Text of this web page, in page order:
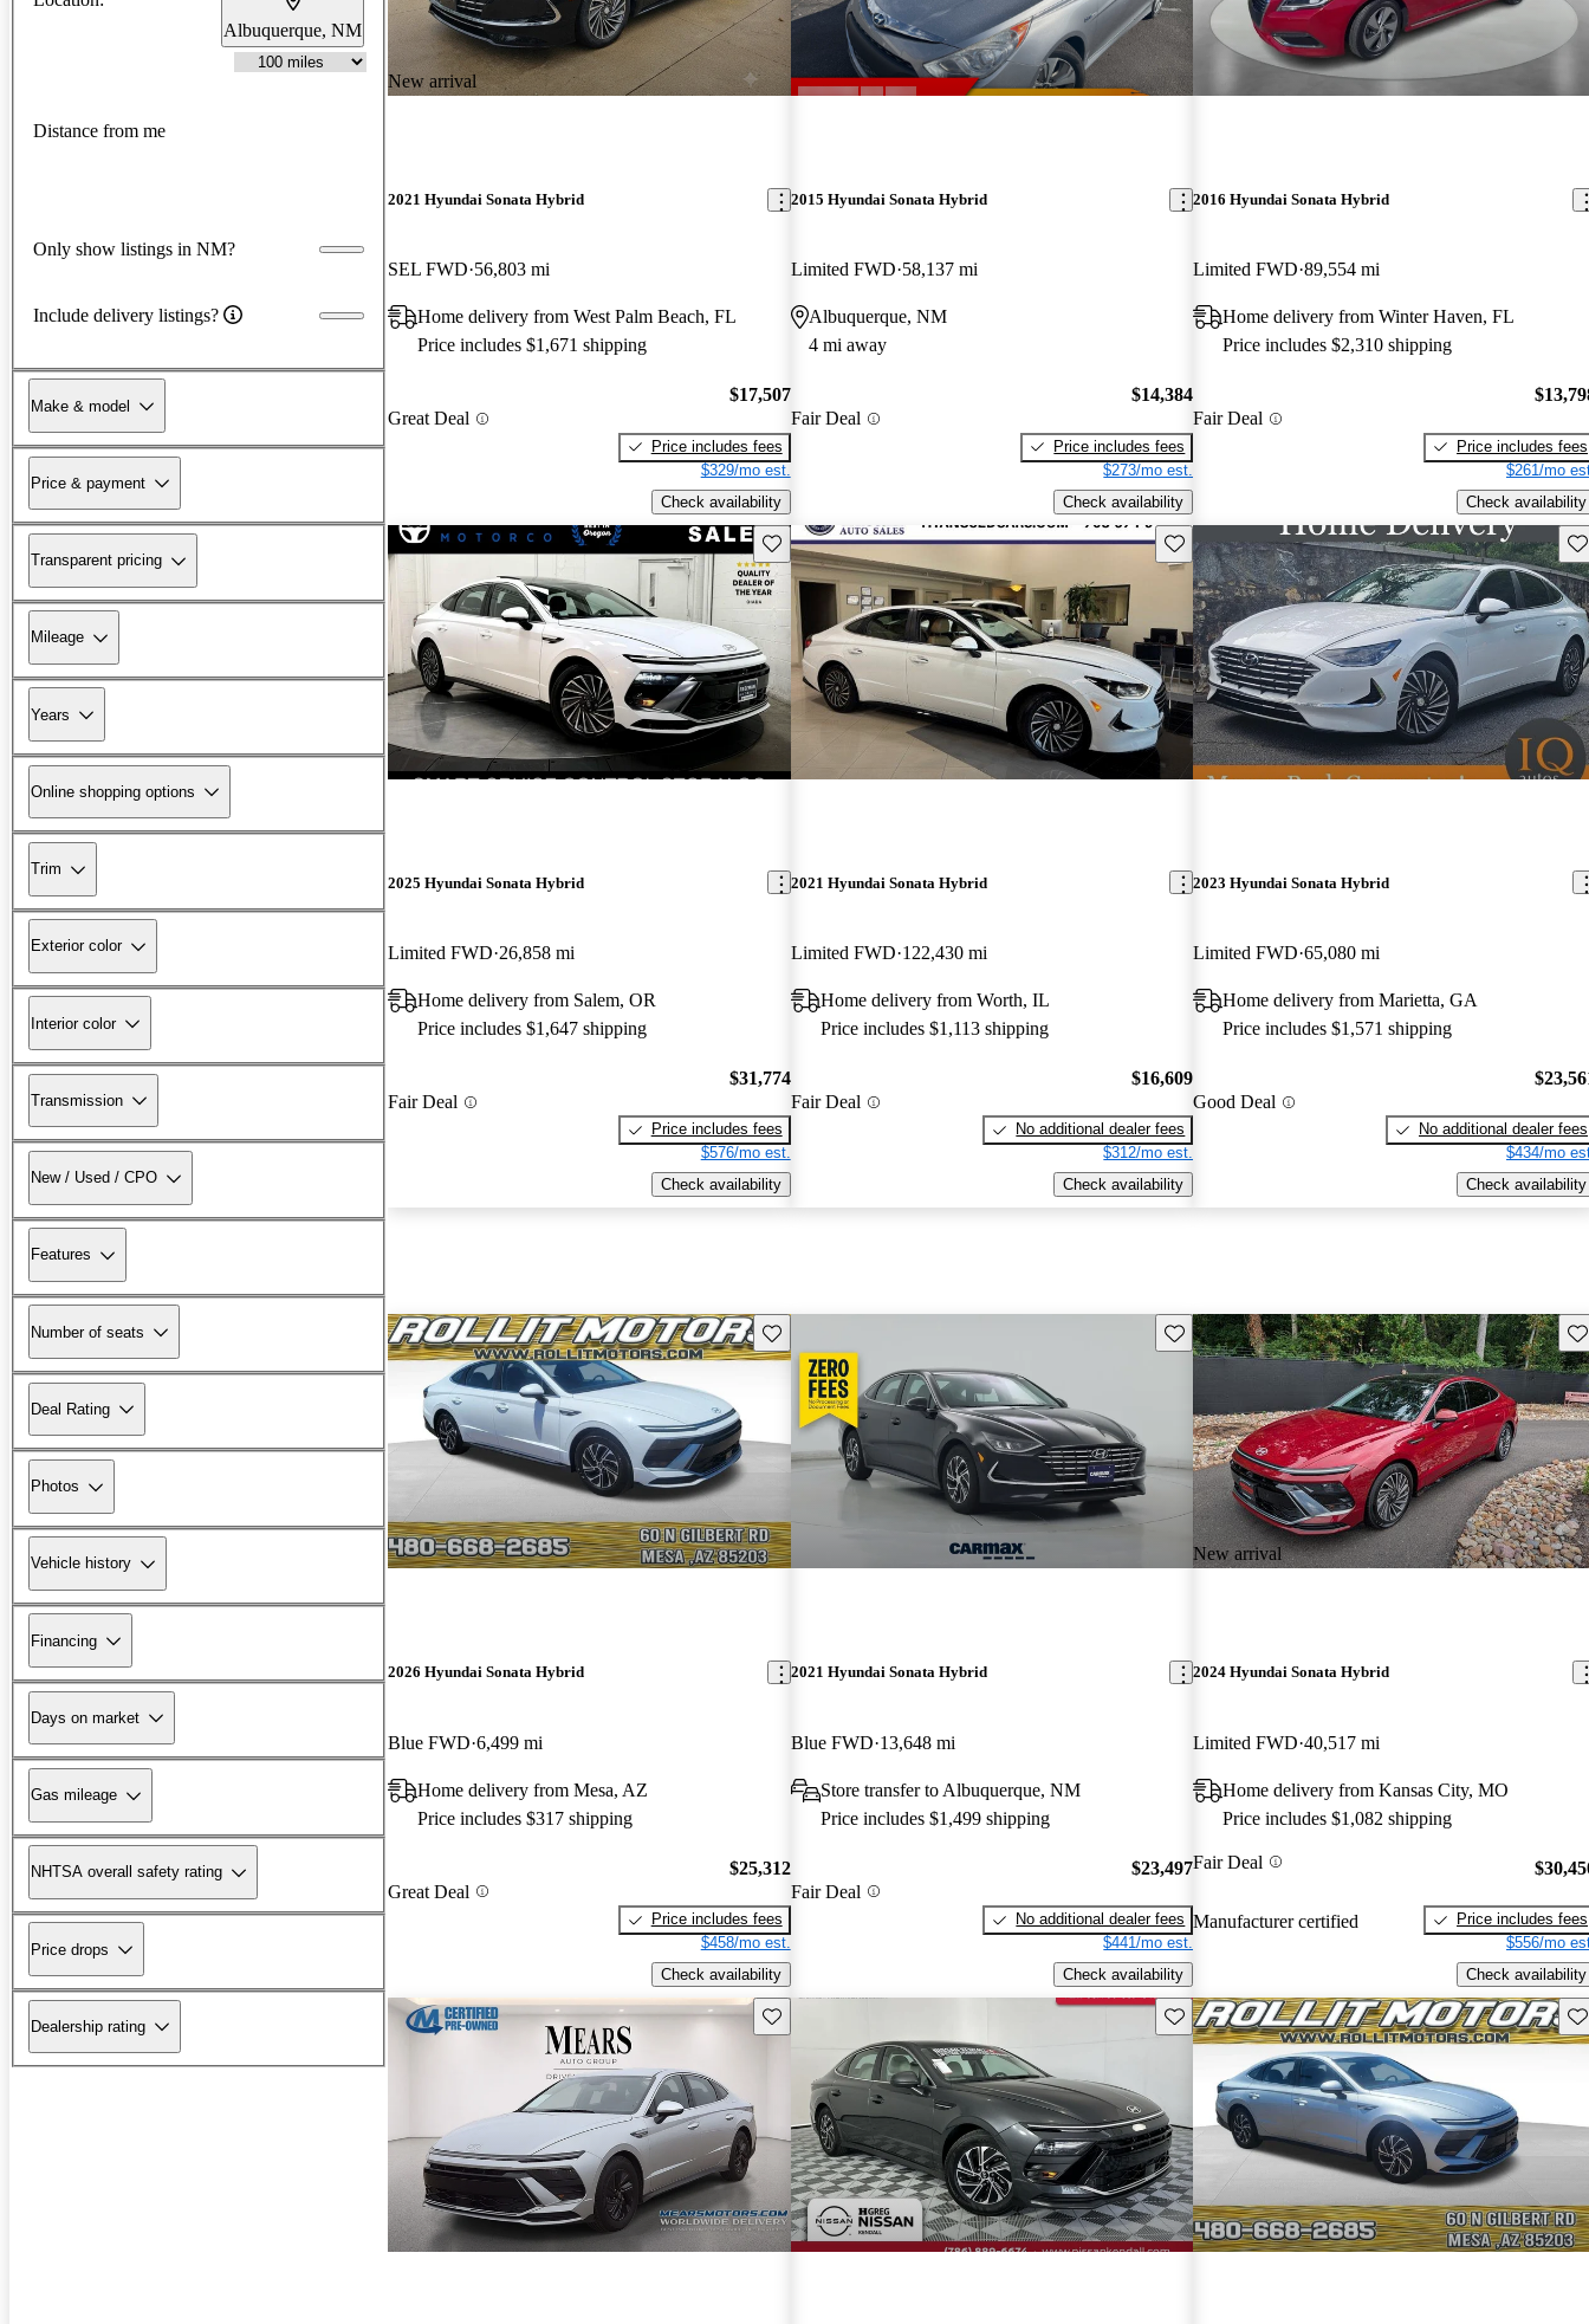
Albuquerque, NM
Distance from me
Only show listings in NM?
Include delivery listings?
Make & model
Price & payment
Transparent pricing
Mileage
Years
Online shopping options
Trim
Exterior color
Interior color
Transmission
New / Used / CPO
Features
Number of seats
Deal Rating
Photos
Vehicle history
Financing
Days on market
Gas mileage
NHTSA overall safety rating
Price drops
Dealership rating
New arrival
2021 Hyundai Sonata Hybrid
SEL FWD 56,803 mi
Home delivery from West Palm Beach, FL
Price includes $1,671 shipping
Great Deal
$17,507
Price includes fees
$329/mo est.
Check availability
2015 Hyundai Sonata Hybrid
Limited FWD 58,137 mi
Albuquerque, NM
4 mi away
Fair Deal
$14,384
Price includes fees
$273/mo est.
Check availability
2016 Hyundai Sonata Hybrid
Limited FWD 89,554 mi
Home delivery from Winter Haven, FL
Price includes $2,310 shipping
Fair Deal
Price includes fees
$261/mo
Check availability
Save this listing
2025 Hyundai Sonata Hybrid
Limited FWD 26,858 mi
Home delivery from Salem, OR
Price includes $1,647 shipping
Fair Deal
$31,774
Price includes fees
$576/mo est.
Check availability
Save this listing
2021 Hyundai Sonata Hybrid
Limited FWD 122,430 mi
Home delivery from Worth, IL
Price includes $1,113 shipping
Fair Deal
$16,609
No additional dealer fees
$312/mo est.
Check availability
2023 Hyundai Sonata Hybrid
Limited FWD 65,080 mi
Home delivery from Marietta, GA
Price includes $1,571 shipping
Good Deal
No additional dealer fees
$434/mo
Check availability
Save this listing
2026 Hyundai Sonata Hybrid
Blue FWD 6,499 mi
Home delivery from Mesa, AZ
Price includes $317 shipping
Great Deal
$25,312
Price includes fees
$458/mo est.
Check availability
Save this listing
2021 Hyundai Sonata Hybrid
Blue FWD 13,648 mi
Store transfer to Albuquerque, NM
Price includes $1,499 shipping
Fair Deal
$23,497
No additional dealer fees
$441/mo est.
Check availability
New arrival
2024 Hyundai Sonata Hybrid
Limited FWD 40,517 mi
Home delivery from Kansas City, MO
Price includes $1,082 shipping
Fair Deal
Manufacturer certified
Price includes fees
$556/mo
Check availability
Save this listing Save this listing